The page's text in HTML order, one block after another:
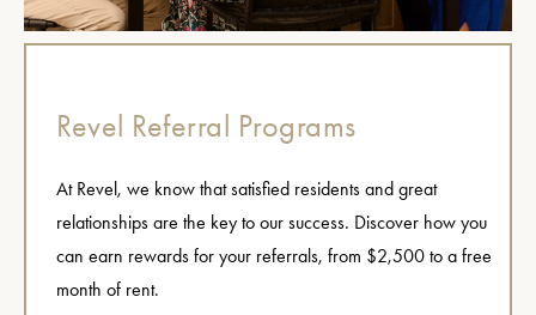
Revel Referral Programs
At Revel, we know that satisfied residents and great
relationships are the key to our success. Discover how you
can earn rewards for your referrals, from $2,500 to a free
month of rent.